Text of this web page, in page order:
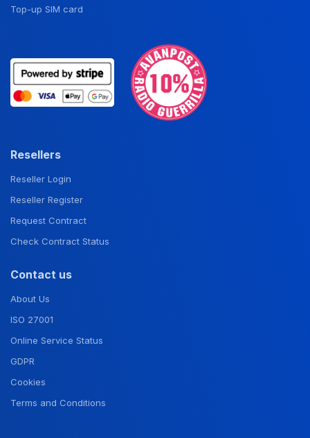
Top-up SIM card
Resellers
Reseller Login
Reseller Register
Request Contract
Check Contract Status
Contact us
About Us
ISO 27001
Online Service Status
GDPR
Cookies
Terms and Conditions